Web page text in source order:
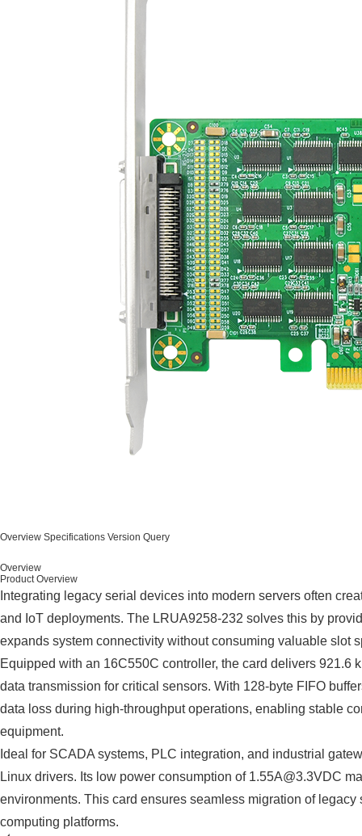
Overview Specifications Version Query
Overview
Product Overview
Integrating legacy serial devices into modern servers often
and IoT deployments. The LRUA9258-232 solves this by
expands system connectivity without consuming valuable slot
Equipped with an 16C550C controller, the card delivers 921.6
data transmission for critical sensors. With 128-byte FIFO
data loss during high-throughput operations, enabling stable
equipment.
Ideal for SCADA systems, PLC integration, and industrial
Linux drivers. Its low power consumption of 1.55A@3.3VDC
environments. This card ensures seamless migration of
computing platforms.